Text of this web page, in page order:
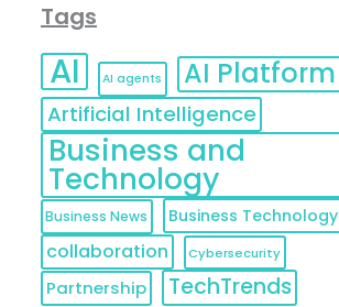
Tags
AI AI agents AI Platform
Artificial Intelligence
Business and
Technology
Business News Business Technology
collaboration Cybersecurity
Partnership TechTrends